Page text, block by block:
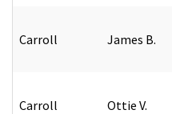
Carroll James B.
Carroll Ottie V.